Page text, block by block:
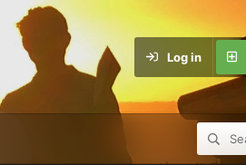
Log in